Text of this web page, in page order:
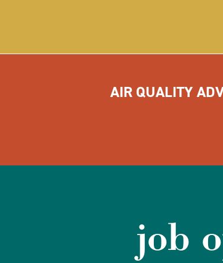
AIR QUALITY
job